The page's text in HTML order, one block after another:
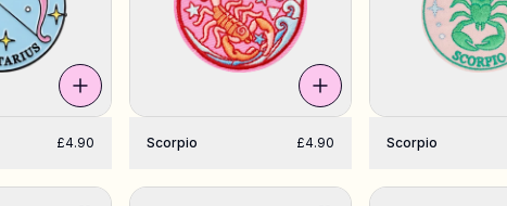
£4.90 Scorpio £4.90 Scorpio